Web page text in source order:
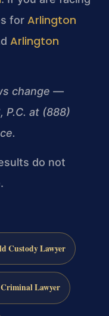
for Arlington
Arlington
change —
P.C. at (888)
do not
Custody Lawyer
Criminal Lawyer